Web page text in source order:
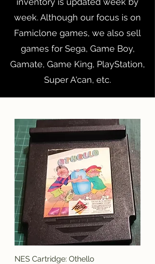
week. Although our focus is on
Famiclone games, we also sell
games for Sega, Game Boy,
Gamate, Game King, PlayStation,
Super A'can, etc.
NES Cartridge: Othello